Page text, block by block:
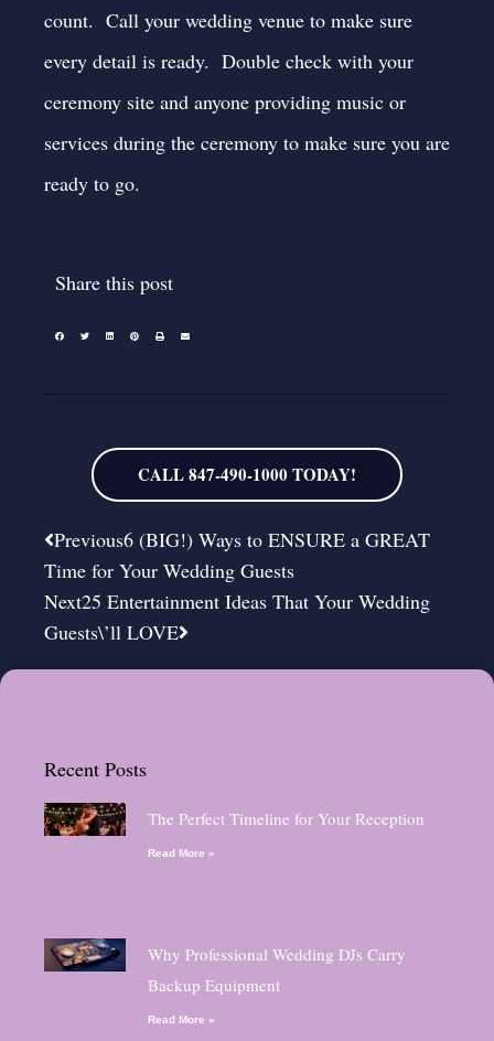
count. Call your wedding venue to make sure
every detail is ready. Double check with your
ceremony site and anyone providing music or
services during the ceremony to make sure you are
ready to go.
Share this post
CALL 847-490-1000 TODAY!
Prev
Previous6 (BIG!) Ways to ENSURE a GREAT
Time for Your Wedding Guests
Next25 Entertainment Ideas That Your Wedding
Guests\’ll LOVE
Next
Recent Posts
The Perfect Timeline for Your Reception
Read More »
Why Professional Wedding DJs Carry
Backup Equipment
Read More »